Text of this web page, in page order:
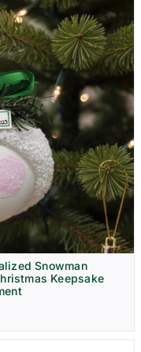
Snowman
Keepsake